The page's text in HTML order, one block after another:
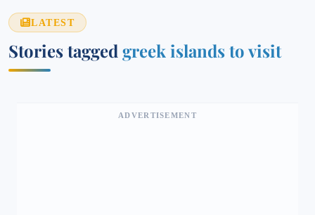
LATEST
Stories tagged greek islands to visit
ADVERTISEMENT